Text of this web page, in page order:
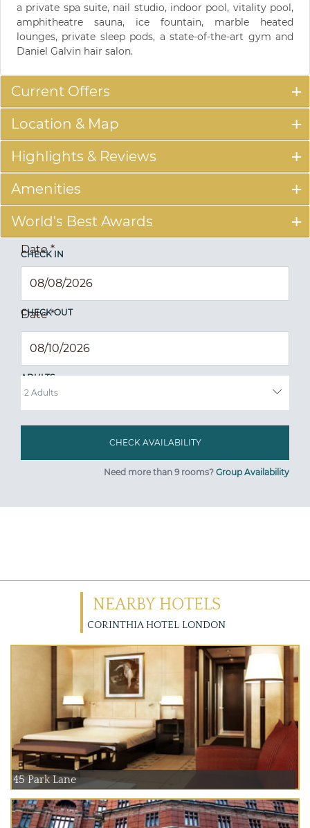
a private spa suite, nail studio, indoor pool, vitality pool,
amphitheatre sauna, ice fountain, marble heated
lounges, private sleep pods, a state-of-the-art gym and
Daniel Galvin hair salon.
Current Offers
Location & Map
Highlights & Reviews
Amenities
World's Best Awards
CHECK IN
Date*
CHECK OUT
Date*
ADULTS
Need more than 9 rooms? Group Availability
NEARBY HOTELS
CORINTHIA HOTEL LONDON
45 Park Lane